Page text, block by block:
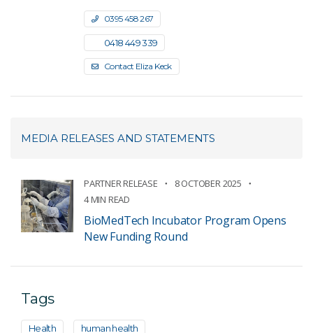
0395 458 267
0418 449 339
Contact Eliza Keck
MEDIA RELEASES AND STATEMENTS
PARTNER RELEASE
8 OCTOBER 2025
4 MIN READ
BioMedTech Incubator Program Opens
New Funding Round
Tags
Health human health